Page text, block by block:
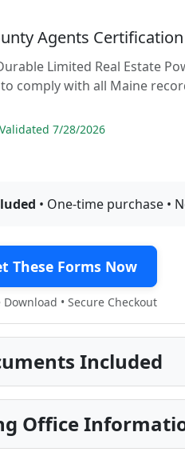
Agents Certification
Limited Real Estate
comply with all Maine
7/28/2026
• One-time purchase •
These Forms Now
• Secure Checkout
Included
Office